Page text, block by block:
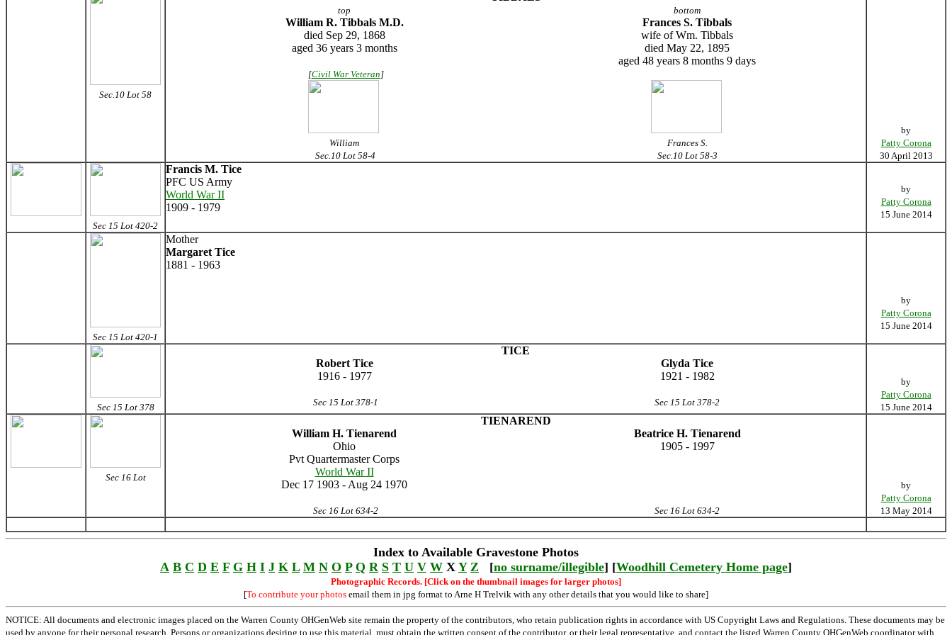
Sec.10 Lot 58
top bottom
William R. Tibbals M.D.
Frances S. Tibbals
died Sep 29, 1868
aged 36 years 3 months
wife of Wm. Tibbals
died May 22, 1895
aged 48 years 8 months 9 days
[Civil War Veteran]
William
Frances S.
Sec.10 Lot 58-4
Sec.10 Lot 58-3
by
Patty Corona
30 April 2013
Sec 15 Lot 420-2
Francis M. Tice
PFC US Army
World War II
1909 - 1979
by
Patty Corona
15 June 2014
Sec 15 Lot 420-1
Mother
Margaret Tice
1881 - 1963
by
Patty Corona
15 June 2014
Sec 15 Lot 378
TICE
Robert Tice
Glyda Tice
1916 - 1977
1921 - 1982
Sec 15 Lot 378-1 Sec 15 Lot 378-2
by
Patty Corona
15 June 2014
Sec 16 Lot
TIENAREND
William H. Tienarend
Beatrice H. Tienarend
Ohio
Pvt Quartermaster Corps
World War II
Dec 17 1903 - Aug 24 1970
1905 - 1997
Sec 16 Lot 634-2 Sec 16 Lot 634-2
by
Patty Corona
13 May 2014
Index to Available Gravestone Photos
A B C D E F G H I J K L M N O P Q R S T U V W X Y Z [no surname/illegible] [Woodhill Cemetery Home page]
Photographic Records. [Click on the thumbnail images for larger photos]
[To contribute your photos email them in jpg format to Arne H Trelvik with any other details that you would like to share]
NOTICE: All documents and electronic images placed on the Warren County OHGenWeb site remain the property of the contributors, who retain publication rights in accordance with US Copyright Laws and Regulations. These documents may be
used by anyone for their personal research. Persons or organizations desiring to use this material, must obtain the written consent of the contributor, or their legal representative, and contact the listed Warren County OHGenWeb coordinator with